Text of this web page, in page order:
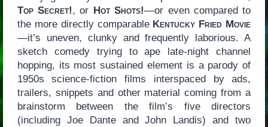
Top Secret!, or Hot Shots!—or even compared to
the more directly comparable Kentucky Fried Movie
—it’s uneven, clunky and frequently laborious. A
sketch comedy trying to ape late-night channel
hopping, its most sustained element is a parody of
1950s science-fiction films interspaced by ads,
trailers, snippets and other material coming from a
brainstorm between the film’s five directors
(including Joe Dante and John Landis) and two